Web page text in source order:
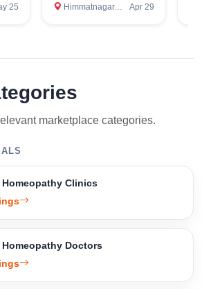
25 Himmatnagar, Sabarkantha (Himmatnagar) Apr 29
marketplace categories.
Homeopathy Clinics
Homeopathy Doctors